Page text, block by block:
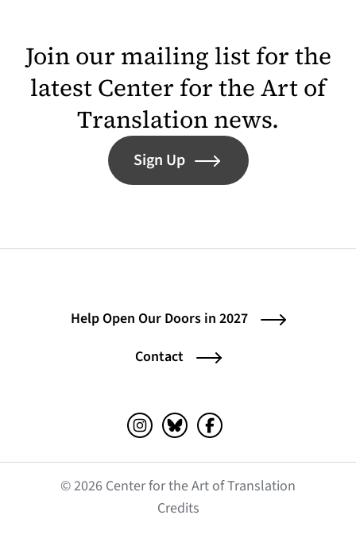
Join our mailing list for the
latest Center for the Art of
Translation news.
Sign Up
Help Open Our Doors in 2027
Contact
Instagram (opens in a new tab)
Bluesky (opens in a new tab)
Facebook (opens in a
© 2026 Center for the Art of Translation
Credits(opens in a new tab)